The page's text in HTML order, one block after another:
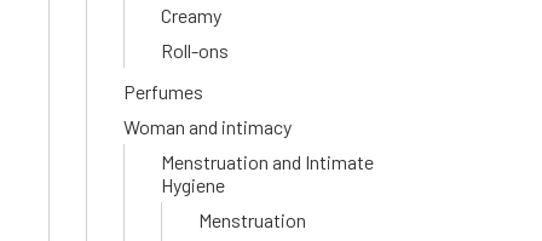
Creamy
Roll-ons
Perfumes
Woman and intimacy
Menstruation and Intimate
Hygiene
Menstruation